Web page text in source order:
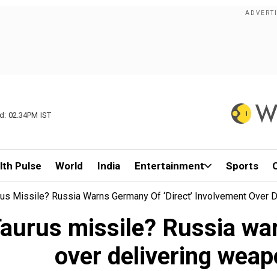
02.34PM IST
Pulse World India Entertainment Sports
Missile? Russia Warns Germany Of ‘direct’ Involvement Over
missile? Russia
over delivering